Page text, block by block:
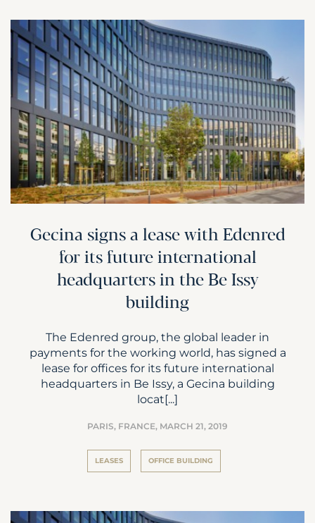
Gecina signs a lease with Edenred
for its future international
headquarters in the Be Issy
building
The Edenred group, the global leader in
payments for the working world, has signed a
lease for offices for its future international
headquarters in Be Issy, a Gecina building
locat[...]
PARIS, FRANCE, MARCH 21, 2019
LEASES OFFICE BUILDING